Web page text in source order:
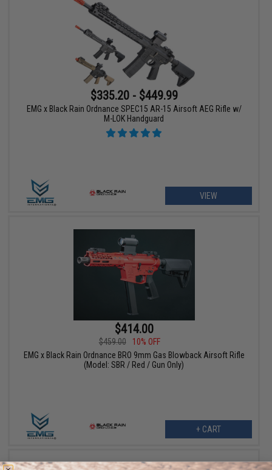
$335.20 - $449.99
EMG x Black Rain Ordnance SPEC15 AR-15 Airsoft AEG Rifle w/
M-LOK Handguard
VIEW
$414.00
$459.00
10% OFF
EMG x Black Rain Ordnance BRO 9mm Gas Blowback Airsoft Rifle
(Model: SBR / Red / Gun Only)
+ CART